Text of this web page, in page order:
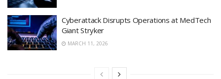
Cyberattack Disrupts Operations at MedTech
Giant Stryker
MARCH 11, 2026